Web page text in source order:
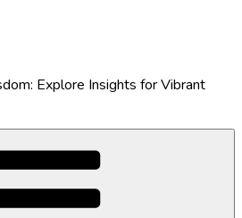
Explore Insights for Vibrant